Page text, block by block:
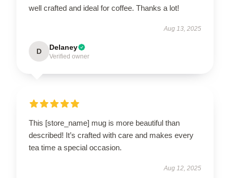
well crafted and ideal for coffee. Thanks a lot!
Aug 13, 2025
D Delaney
Verified owner
This [store_name] mug is more beautiful than
described! It’s crafted with care and makes every
tea time a special occasion.
Aug 12, 2025